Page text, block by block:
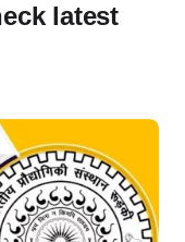
latest